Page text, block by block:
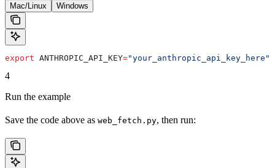
Mac/Linux Windows
export ANTHROPIC_API_KEY="your_anthropic_api_key_here"
4
Run the example
Save the code above as web_fetch.py, then run: